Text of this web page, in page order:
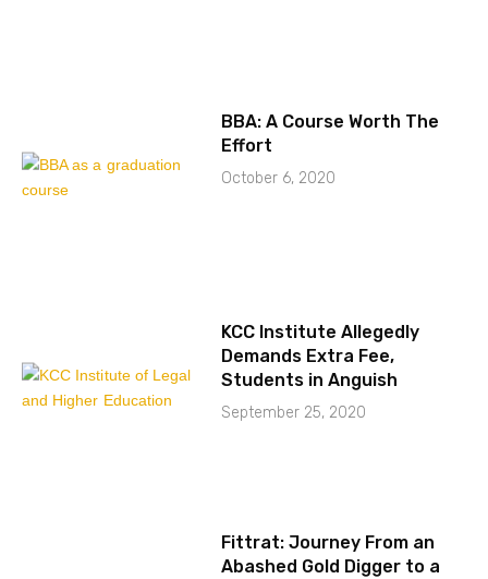
BBA: A Course Worth The
Effort
October 6, 2020
KCC Institute Allegedly
Demands Extra Fee,
Students in Anguish
September 25, 2020
Fittrat: Journey From an
Abashed Gold Digger to a